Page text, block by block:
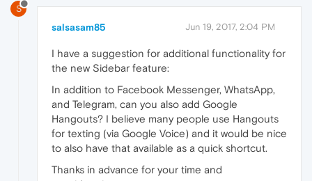
S
salsasam85 Jun 19, 2017, 2:04 PM
I have a suggestion for additional functionality for
the new Sidebar feature:
In addition to Facebook Messenger, WhatsApp,
and Telegram, can you also add Google
Hangouts? I believe many people use Hangouts
for texting (via Google Voice) and it would be nice
to also have that available as a quick shortcut.
Thanks in advance for your time and